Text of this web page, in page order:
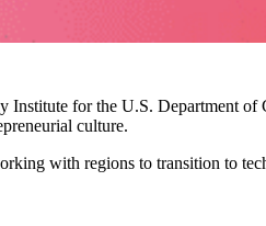
Institute for the U.S. Department
culture.
with regions to transition to